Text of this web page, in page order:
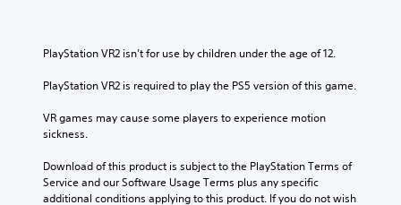
PlayStation VR2 isn’t for use by children under the age of 12.
PlayStation VR2 is required to play the PS5 version of this game.
VR games may cause some players to experience motion
sickness.
Download of this product is subject to the PlayStation Terms of
Service and our Software Usage Terms plus any specific
additional conditions applying to this product. If you do not wish